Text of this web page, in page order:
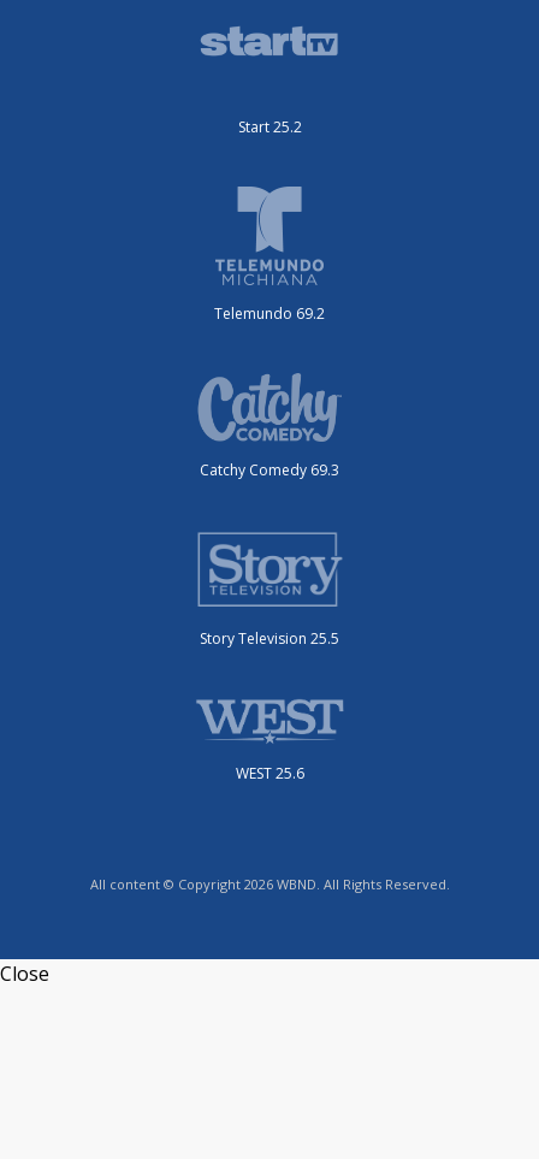
Start 25.2
Telemundo 69.2
Catchy Comedy 69.3
Story Television 25.5
WEST 25.6
All content © Copyright 2026 WBND. All Rights Reserved.
Close